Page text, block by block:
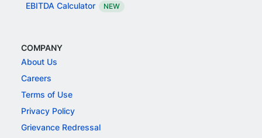
EBITDA Calculator NEW
COMPANY
About Us
Careers
Terms of Use
Privacy Policy
Grievance Redressal